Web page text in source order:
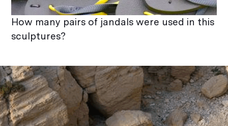
How many pairs of jandals were used in this
sculptures?